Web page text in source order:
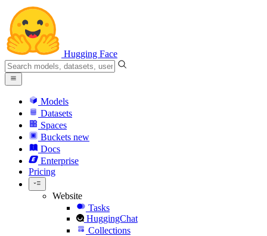
Hugging Face
Models
Datasets
Spaces
Buckets new
Docs
Enterprise
Pricing
Website
Tasks
HuggingChat
Collections